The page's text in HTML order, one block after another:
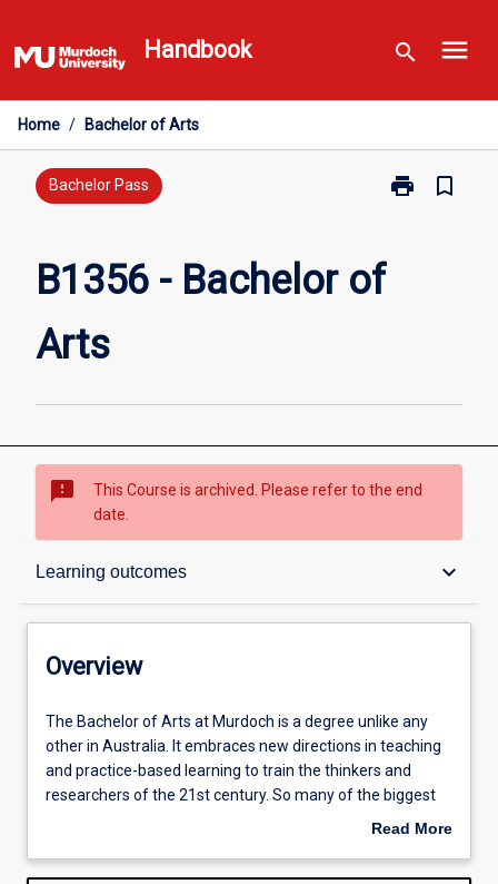
to
content
Handbook search menu
Home / Bachelor of Arts
Bachelor Pass print
Print
bookmark_border
B1356 - Bachelor of
Arts
sms_failed
This Course is archived. Please refer to the end
date.
Learning outcomes keyboard_arrow_down
Overview
Learning outcomes
Structure
Overview
The
Bachelor
of
Arts
is
The Bachelor of Arts at Murdoch is a degree unlike any
other in Australia. It embraces new directions in teaching
and practice-based learning to train the thinkers and
researchers of the 21st century. So many of the biggest
and most vital issues we face today are about human
who we are, how we want to live, or what kind of society
Read More
Overview